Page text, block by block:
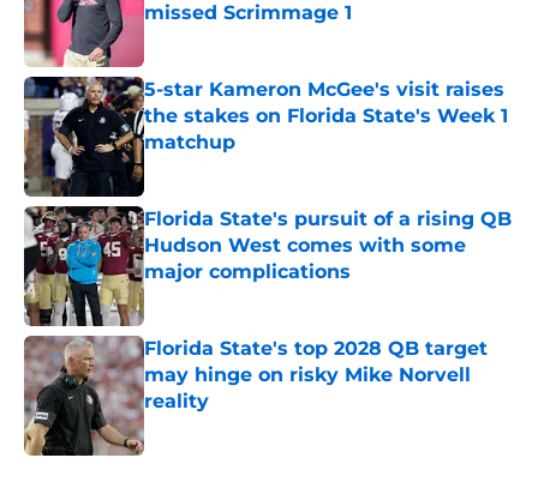
missed Scrimmage 1
5-star Kameron McGee's visit raises
the stakes on Florida State's Week 1
matchup
Florida State's pursuit of a rising QB
Hudson West comes with some
major complications
Published by on Invalid Date
Florida State's top 2028 QB target
may hinge on risky Mike Norvell
reality
Published by on Invalid Date